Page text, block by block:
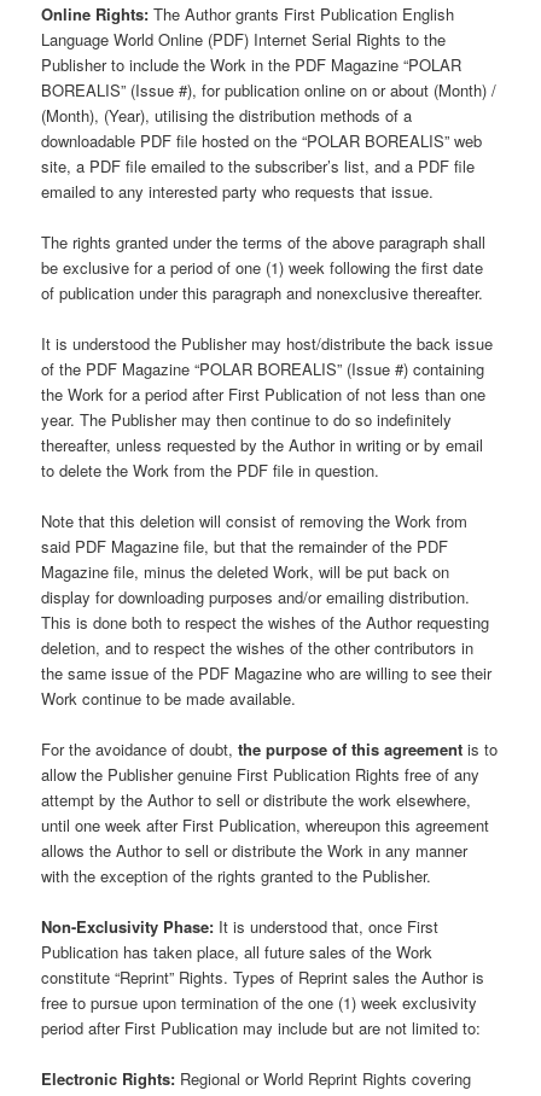
Online Rights: The Author grants First Publication English
Language World Online (PDF) Internet Serial Rights to the
Publisher to include the Work in the PDF Magazine “POLAR
BOREALIS” (Issue #), for publication online on or about (Month) /
(Month), (Year), utilising the distribution methods of a
downloadable PDF file hosted on the “POLAR BOREALIS” web
site, a PDF file emailed to the subscriber’s list, and a PDF file
emailed to any interested party who requests that issue.
The rights granted under the terms of the above paragraph shall
be exclusive for a period of one (1) week following the first date
of publication under this paragraph and nonexclusive thereafter.
It is understood the Publisher may host/distribute the back issue
of the PDF Magazine “POLAR BOREALIS” (Issue #) containing
the Work for a period after First Publication of not less than one
year. The Publisher may then continue to do so indefinitely
thereafter, unless requested by the Author in writing or by email
to delete the Work from the PDF file in question.
Note that this deletion will consist of removing the Work from
said PDF Magazine file, but that the remainder of the PDF
Magazine file, minus the deleted Work, will be put back on
display for downloading purposes and/or emailing distribution.
This is done both to respect the wishes of the Author requesting
deletion, and to respect the wishes of the other contributors in
the same issue of the PDF Magazine who are willing to see their
Work continue to be made available.
For the avoidance of doubt,the purpose of this agreement is to
allow the Publisher genuine First Publication Rights free of any
attempt by the Author to sell or distribute the work elsewhere,
until one week after First Publication, whereupon this agreement
allows the Author to sell or distribute the Work in any manner
with the exception of the rights granted to the Publisher.
Non-Exclusivity Phase: It is understood that, once First
Publication has taken place, all future sales of the Work
constitute “Reprint” Rights. Types of Reprint sales the Author is
free to pursue upon termination of the one (1) week exclusivity
period after First Publication may include but are not limited to:
Electronic Rights: Regional or World Reprint Rights covering